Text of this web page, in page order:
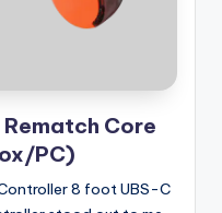
Core
PC)
8 foot UBS-C